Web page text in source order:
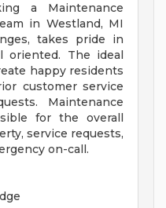
a Maintenance
in Westland, MI
takes pride in
oriented. The ideal
happy residents
customer service
Maintenance
for the overall
service requests,
on-call.